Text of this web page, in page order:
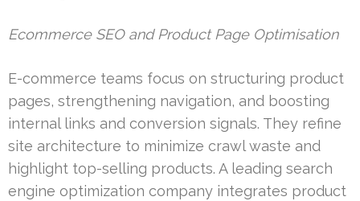
Ecommerce SEO and Product Page Optimisation
E-commerce teams focus on structuring product
pages, strengthening navigation, and boosting
internal links and conversion signals. They refine
site architecture to minimize crawl waste and
highlight top-selling products. A leading search
engine optimization company integrates product